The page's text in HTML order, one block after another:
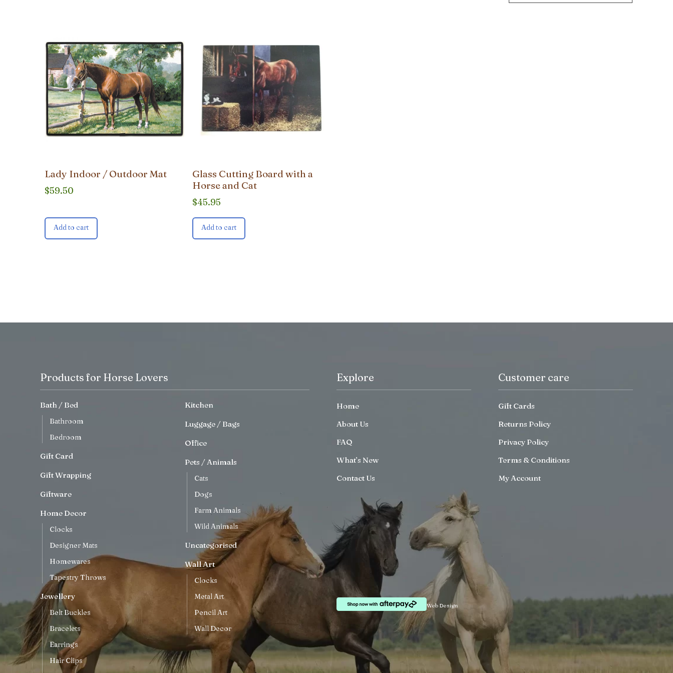
Lady Indoor / Outdoor Mat
$59.50
Add to cart
Glass Cutting Board with a
Horse and Cat
$45.95
Add to cart
Products for Horse Lovers
Bath / Bed
Bathroom
Bedroom
Gift Card
Gift Wrapping
Giftware
Home Decor
Clocks
Designer Mats
Homewares
Tapestry Throws
Jewellery
Belt Buckles
Bracelets
Earrings
Hair Clips
Kitchen
Luggage / Bags
Office
Pets / Animals
Cats
Dogs
Farm Animals
Wild Animals
Uncategorised
Wall Art
Clocks
Metal Art
Pencil Art
Wall Decor
Explore
Home
About Us
FAQ
What’s New
Contact Us
Customer care
Gift Cards
Returns Policy
Privacy Policy
Terms & Conditions
My Account
Web Design